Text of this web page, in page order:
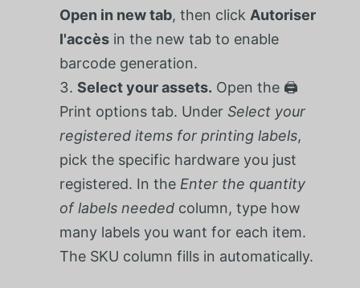
Open in new tab, then click Autoriser
l'accèsin the new tab to enable
barcode generation.
Select your assets. Open the 🖨️
Print options tab. Under Select your
registered items for printing labels,
pick the specific hardware you just
registered. In the Enter the quantity
of labels neededcolumn, type how
many labels you want for each item.
The SKU column fills in automatically.